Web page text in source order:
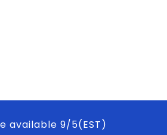
available 9/5(EST)